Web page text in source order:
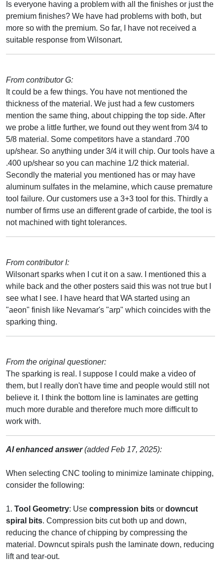
Is everyone having a problem with all the finishes or just the
premium finishes? We have had problems with both, but
more so with the premium. So far, I have not received a
suitable response from Wilsonart.
From contributor G:
It could be a few things. You have not mentioned the
thickness of the material. We just had a few customers
mention the same thing, about chipping the top side. After
we probe a little further, we found out they went from 3/4 to
5/8 material. Some competitors have a standard .700
up/shear. So anything under 3/4 it will chip. Our tools have a
.400 up/shear so you can machine 1/2 thick material.
Secondly the material you mentioned has or may have
aluminum sulfates in the melamine, which cause premature
tool failure. Our customers use a 3+3 tool for this. Thirdly a
number of firms use an different grade of carbide, the tool is
not machined with tight tolerances.
From contributor I:
Wilsonart sparks when I cut it on a saw. I mentioned this a
while back and the other posters said this was not true but I
see what I see. I have heard that WA started using an
"aeon" finish like Nevamar's "arp" which coincides with the
sparking thing.
From the original questioner:
The sparking is real. I suppose I could make a video of
them, but I really don't have time and people would still not
believe it. I think the bottom line is laminates are getting
much more durable and therefore much more difficult to
work with.
AI enhanced answer(added Feb 17, 2025):
When selecting CNC tooling to minimize laminate chipping,
consider the following:
1. Tool Geometry: Use compression bits or downcut
spiral bits. Compression bits cut both up and down,
reducing the chance of chipping by compressing the
material. Downcut spirals push the laminate down, reducing
lift and tear-out.